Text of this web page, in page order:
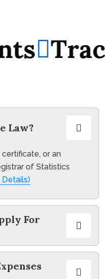
Track
Law?
certificate, or an
of Statistics
Details)
For